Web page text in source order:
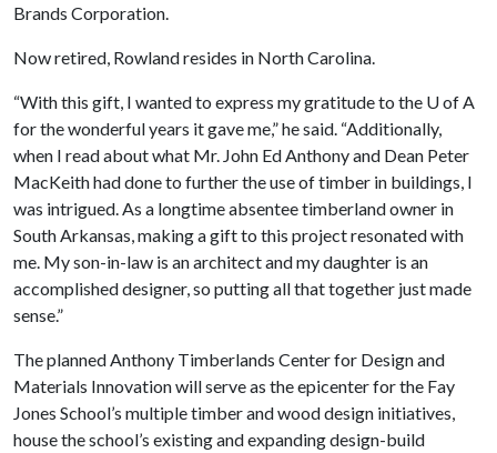
Brands Corporation.
Now retired, Rowland resides in North Carolina.
“With this gift, I wanted to express my gratitude to the U of A
for the wonderful years it gave me,” he said. “Additionally,
when I read about what Mr. John Ed Anthony and Dean Peter
MacKeith had done to further the use of timber in buildings, I
was intrigued. As a longtime absentee timberland owner in
South Arkansas, making a gift to this project resonated with
me. My son-in-law is an architect and my daughter is an
accomplished designer, so putting all that together just made
sense.”
The planned Anthony Timberlands Center for Design and
Materials Innovation will serve as the epicenter for the Fay
Jones School’s multiple timber and wood design initiatives,
house the school’s existing and expanding design-build